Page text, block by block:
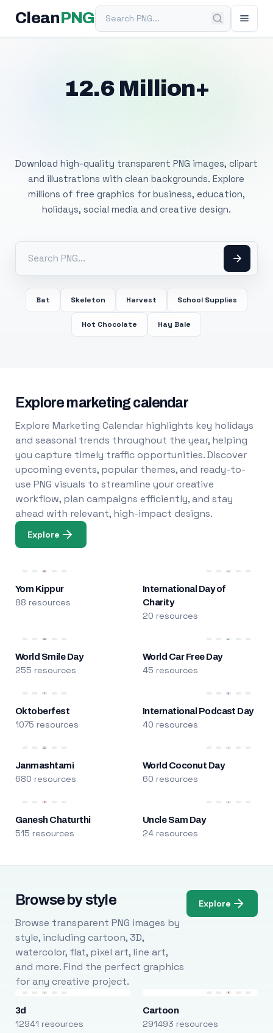
Clean PNGSearch PNG
12.6 Million+
Download high-quality transparent PNG images, clipart
and illustrations with clean backgrounds. Explore
millions of free graphics for business, education,
holidays, social media and creative design.
Bat Skeleton Harvest School Supplies
Hot Chocolate Hay Bale
Explore marketing calendar
Explore Marketing Calendar highlights key holidays
and seasonal trends throughout the year, helping
you capture timely traffic opportunities. Discover
upcoming events, popular themes, and ready-to-
use PNG visuals to streamline your creative
workflow, plan campaigns efficiently, and stay
ahead with relevant, high-impact designs.
Explore
Yom Kippur
88 resources
International Day of
Charity
20 resources
World Smile Day
255 resources
World Car Free Day
45 resources
Oktoberfest
1075 resources
International Podcast Day
40 resources
Janmashtami
680 resources
World Coconut Day
60 resources
Ganesh Chaturthi
515 resources
Uncle Sam Day
24 resources
Browse by style
Browse transparent PNG images by
style, including cartoon, 3D,
watercolor, flat, pixel art, line art,
and more. Find the perfect graphics
for any creative project.
Explore
3d
12941 resources
Cartoon
291493 resources